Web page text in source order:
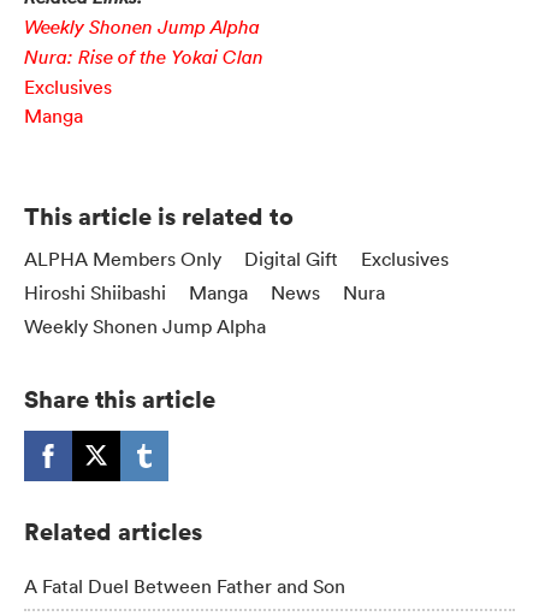
Weekly Shonen Jump Alpha
Nura: Rise of the Yokai Clan
Exclusives
Manga
This article is related to
ALPHA Members Only Digital Gift
Exclusives
Hiroshi Shiibashi
Manga News
Nura
Weekly Shonen Jump Alpha
Share this article
Related articles
A Fatal Duel Between Father and Son